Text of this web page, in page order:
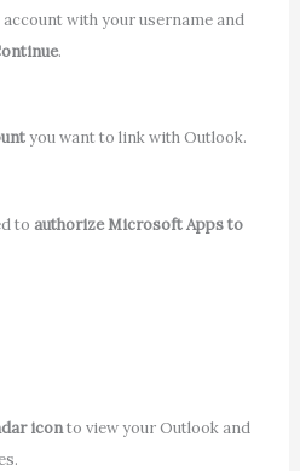
with your username and
.
you want to link with Outlook.
to authorize Microsoft Apps to
iconto view your Outlook and